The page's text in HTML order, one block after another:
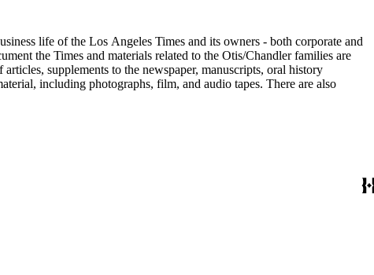
life of the Los Angeles Times and its owners - both corporate and
the Times and materials related to the Otis/Chandler families are
supplements to the newspaper, manuscripts, oral history
including photographs, film, and audio tapes. There are also